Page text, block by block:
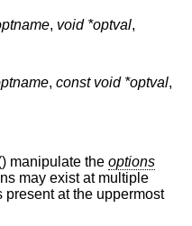
, void *optval,
, const void *optval,
manipulate the options
may exist at multiple
at the uppermost